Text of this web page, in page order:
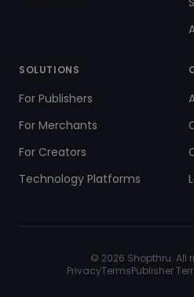
SOLUTIONS
For Publishers
For Merchants
For Creators
Technology Platforms
© 2026 Shopthru. All
PrivacyTermsPublisher